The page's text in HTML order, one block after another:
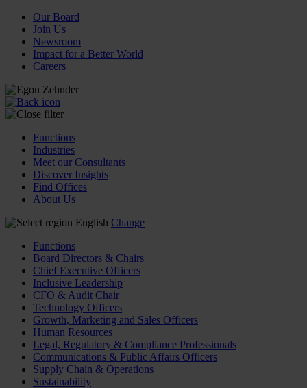
Our Board
Join Us
Newsroom
Impact for a Better World
Careers
Functions
Industries
Meet our Consultants
Discover Insights
Find Offices
About Us
English Change
Functions
Board Directors & Chairs
Chief Executive Officers
Inclusive Leadership
CFO & Audit Chair
Technology Officers
Growth, Marketing and Sales Officers
Human Resources
Legal, Regulatory & Compliance Professionals
Communications & Public Affairs Officers
Supply Chain & Operations
Sustainability